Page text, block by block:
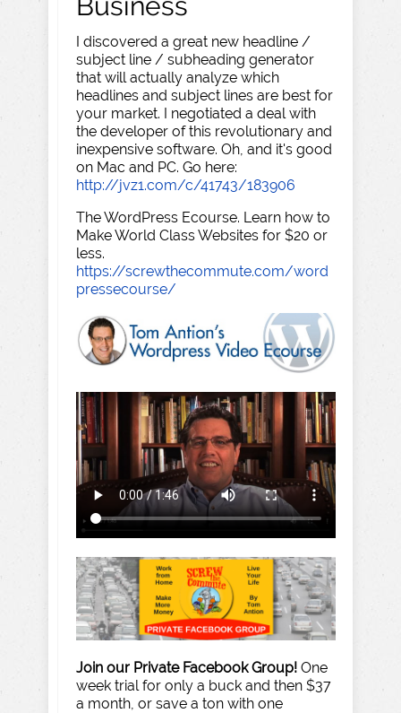
I discovered a great new headline /
subject line / subheading generator
that will actually analyze which
headlines and subject lines are best for
your market. I negotiated a deal with
the developer of this revolutionary and
inexpensive software. Oh, and it's good
on Mac and PC. Go here:
http://jvz1.com/c/41743/183906
The WordPress Ecourse. Learn how to
Make World Class Websites for $20 or
less.
https://screwthecommute.com/word
pressecourse/
Join our Private Facebook Group! One
week trial for only a buck and then $37
a month, or save a ton with one